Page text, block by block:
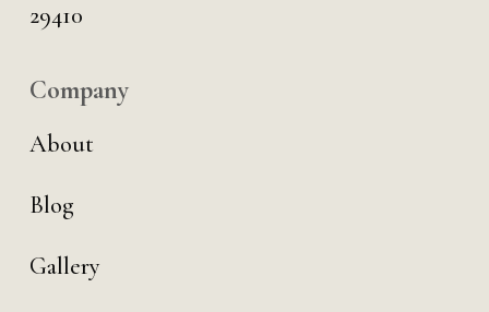
29410
Company
About
Blog
Gallery